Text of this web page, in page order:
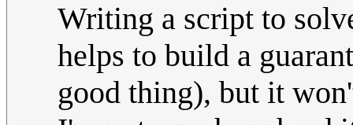
Writing a script to
helps to build a
good thing), but it